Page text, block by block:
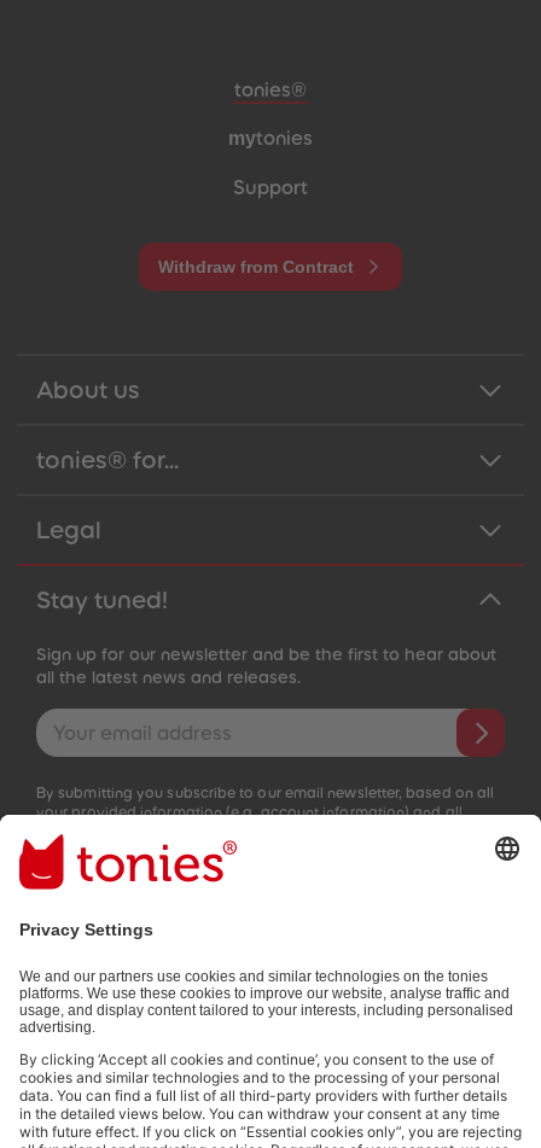
Meta navigation footer
tonies®
mytonies
Support
Withdraw from Contract
About us
tonies® for...
Legal
Stay tuned!
Sign up for our newsletter and be the first to hear about
all the latest news and releases.
Email address
By submitting you subscribe to our email newsletter, based on all
your provided information (e.g. account information) and all
interaction information provided by you for advertising purposes
(e.g. playtime information). You can unsubscribe at any time free
of charge.
Privacy policy.
Payment methods:
Social media links